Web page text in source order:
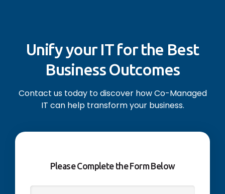
Unify your IT for the Best
Business Outcomes
Contact us today to discover how Co-Managed
IT can help transform your business.
Please Complete the Form Below
Name*